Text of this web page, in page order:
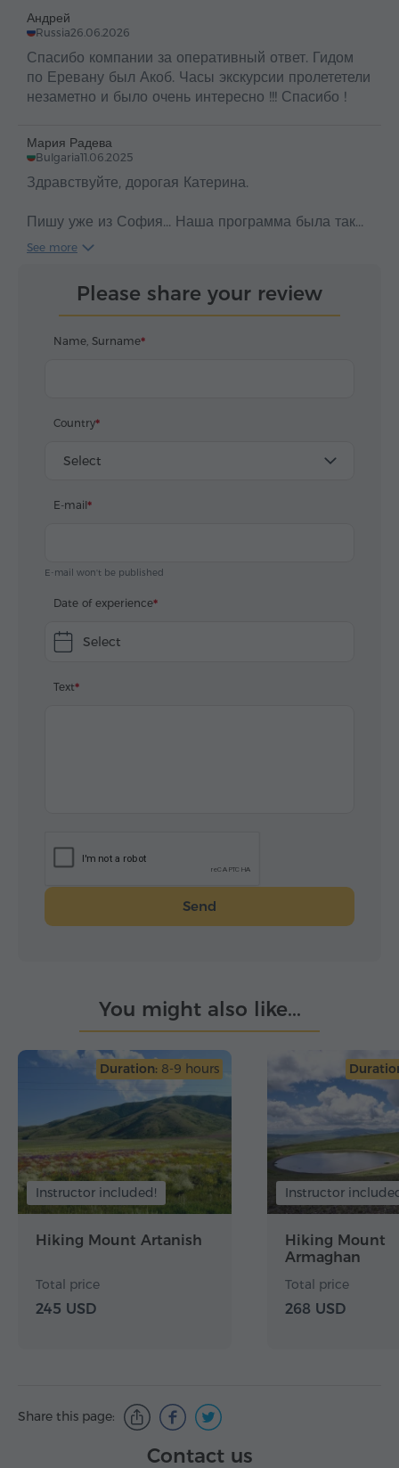
Андрей
Russia26.06.2026
Спасибо компании за оперативный ответ. Гидом
по Еревану был Акоб. Часы экскурсии пролететели
незаметно и было очень интересно !!! Спасибо !
Мария Радева
Bulgaria11.06.2025
Здравствуйте, дорогая Катерина.
Пишу уже из София... Наша программа была так
насыщена, что не было некакого времени
И так - огромное спасибо за все, за
профессионализм, за сердечность, за точность и
Еревана.
А от Вас, малия Катерина, особенно счестливы,
мы влюбились благодаря Вам в страну, в народ и
До встечи.
разсказать ему о его сотрудниках.
От имени всех:
Мария Радева
See more
Please share your review
Name, Surname
Country
Select
E-mail
E-mail won't be published
Date of experience
Select
Text
Send
You might also like...
Duration: 8-9 hours
Instructor included!
Hiking Mount Artanish
Total price
245 USD
Instructor
Hiking Mount
Armaghan
Total price
268 USD
Share this page:
Contact us